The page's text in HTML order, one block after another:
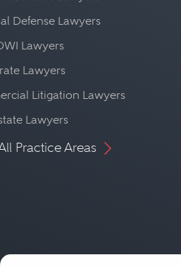
Defense Lawyers
Lawyers
Lawyers
Litigation Lawyers
Lawyers
Practice Areas